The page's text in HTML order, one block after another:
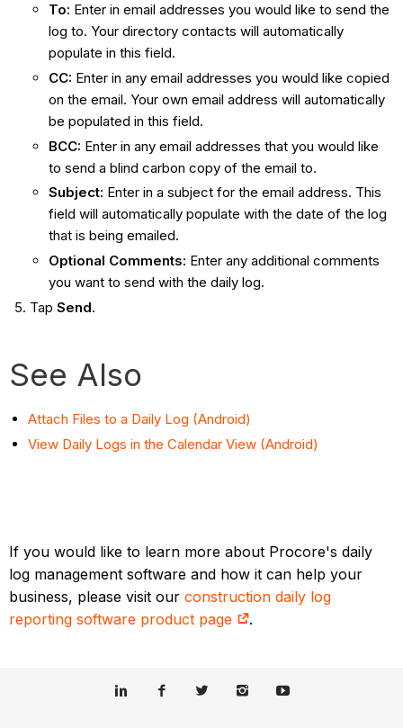
To: Enter in email addresses you would like to send the
log to. Your directory contacts will automatically
populate in this field.
CC: Enter in any email addresses you would like copied
on the email. Your own email address will automatically
be populated in this field.
BCC: Enter in any email addresses that you would like
to send a blind carbon copy of the email to.
Subject: Enter in a subject for the email address. This
field will automatically populate with the date of the log
that is being emailed.
Optional Comments: Enter any additional comments
you want to send with the daily log.
Tap Send.
See Also
Attach Files to a Daily Log (Android)
View Daily Logs in the Calendar View (Android)
If you would like to learn more about Procore's daily
log management software and how it can help your
business, please visit ourconstruction daily log
reporting software product page
.